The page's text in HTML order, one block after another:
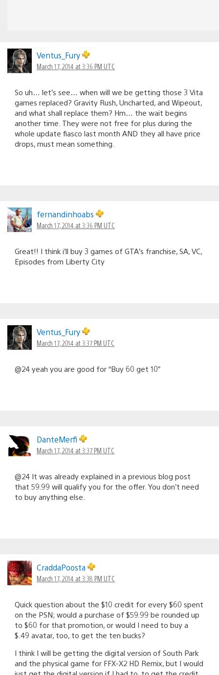
Ventus_Fury
March 17, 2014 at 3:36 PM UTC
So uh… let’s see… when will we be getting those 3 Vita
games replaced? Gravity Rush, Uncharted, and Wipeout,
and what shall replace them? Hm… the wait begins
another time. They were not free for plus during the
whole update fiasco last month AND they all have price
drops, must mean something.
fernandinhoabs
March 17, 2014 at 3:36 PM UTC
Great!! I think i’ll buy 3 games of GTA’s franchise, SA, VC,
Episodes from Liberty City
Ventus_Fury
March 17, 2014 at 3:37 PM UTC
@24 yeah you are good for “Buy 60 get 10”
DanteMerfi
March 17, 2014 at 3:37 PM UTC
@24 It was already explained in a previous blog post
that 59.99 will qualify you for the offer. You don’t need
to buy anything else.
CraddaPoosta
March 17, 2014 at 3:38 PM UTC
Quick question about the $10 credit for every $60 spent
on the PSN; would a purchase of $59.99 be rounded up
to $60 for that promotion, or would I need to buy a
$.49 avatar, too, to get the ten bucks?
I think I will be getting the digital version of South Park
and the physical game for FFX-X2 HD Remix, but I would